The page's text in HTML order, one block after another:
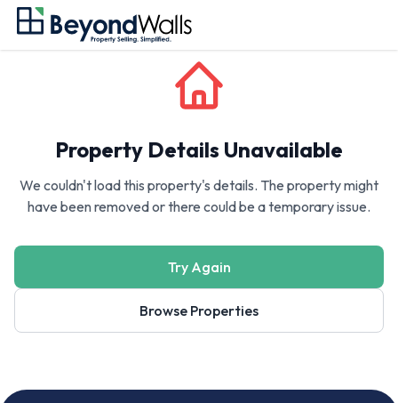
Property Details Unavailable
We couldn't load this property's details. The property might
have been removed or there could be a temporary issue.
Try Again
Browse Properties